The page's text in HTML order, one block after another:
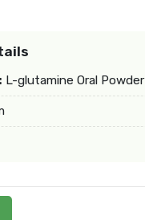
L-glutamine Oral Powder